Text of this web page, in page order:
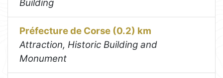
Building
Préfecture de Corse (0.2) km
Attraction, Historic Building and
Monument